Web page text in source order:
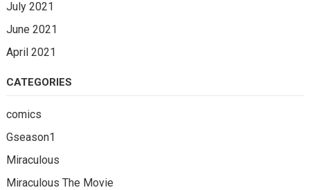
July 2021
June 2021
April 2021
CATEGORIES
comics
Gseason1
Miraculous
Miraculous The Movie